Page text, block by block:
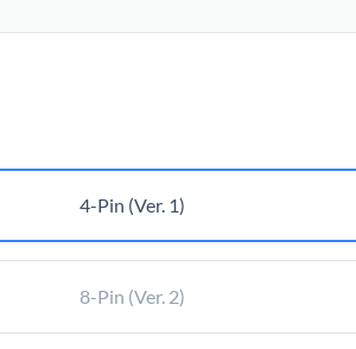
4-Pin (Ver. 1)
8-Pin (Ver. 2)